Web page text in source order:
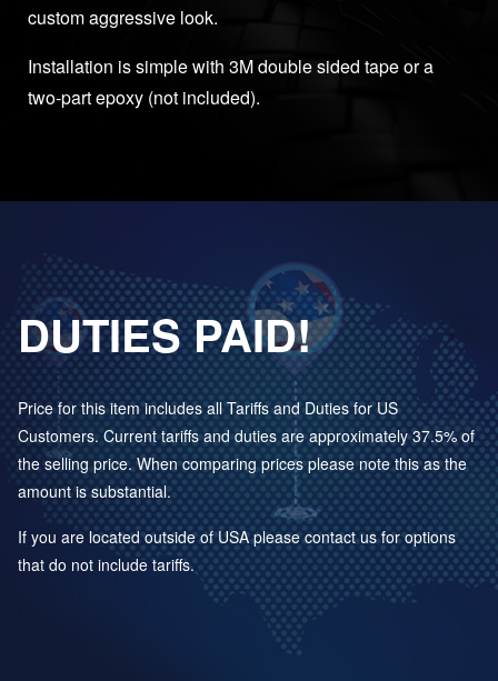
custom aggressive look.
Installation is simple with 3M double sided tape or a
two-part epoxy (not included).
DUTIES PAID!
Price for this item includes all Tariffs and Duties for US
Customers. Current tariffs and duties are approximately 37.5% of
the selling price. When comparing prices please note this as the
amount is substantial.
If you are located outside of USA please contact us for options
that do not include tariffs.